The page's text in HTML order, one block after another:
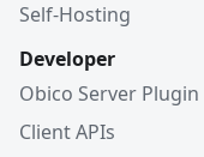
Self-Hosting
Developer
Obico Server Plugin
Client APIs